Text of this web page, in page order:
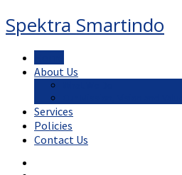
Spektra Smartindo
About Us
Services
Policies
Contact Us